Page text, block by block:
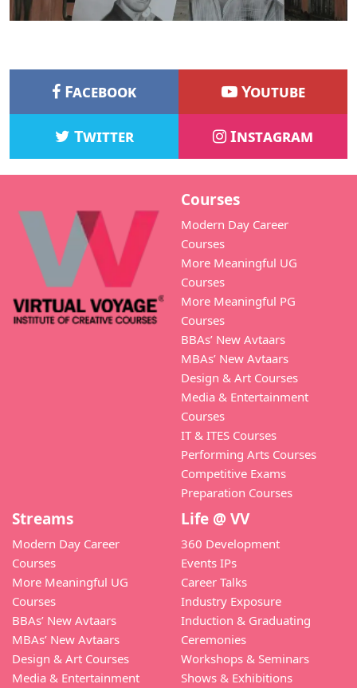
Facebook Youtube
Twitter Instagram
Courses
Modern Day Career
Courses
More Meaningful UG
Courses
More Meaningful PG
Courses
BBAs’ New Avtaars
MBAs’ New Avtaars
Design & Art Courses
Media & Entertainment
Courses
IT & ITES Courses
Performing Arts Courses
Competitive Exams
Preparation Courses
Streams
Modern Day Career
Courses
More Meaningful UG
Courses
BBAs’ New Avtaars
MBAs’ New Avtaars
Design & Art Courses
Media & Entertainment
Life @ VV
360 Development
Events IPs
Career Talks
Industry Exposure
Induction & Graduating
Ceremonies
Workshops & Seminars
Shows & Exhibitions